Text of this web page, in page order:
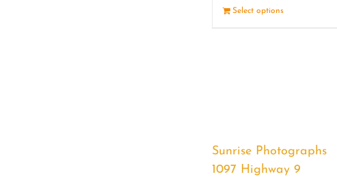
Select options
Sunrise Photographs
1097 Highway 9